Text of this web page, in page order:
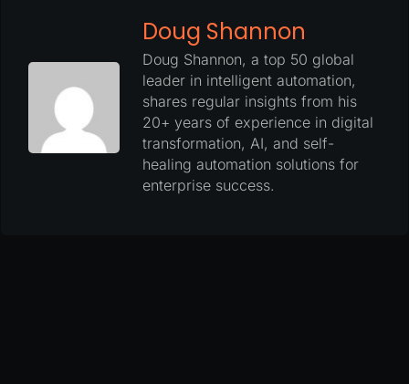
Doug Shannon
Doug Shannon, a top 50 global
leader in intelligent automation,
shares regular insights from his
20+ years of experience in digital
transformation, AI, and self-
healing automation solutions for
enterprise success.